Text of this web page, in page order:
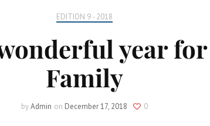
Contact us
EDITION 9 - 2018
year
Family
byAdmin on December 17, 2018 0